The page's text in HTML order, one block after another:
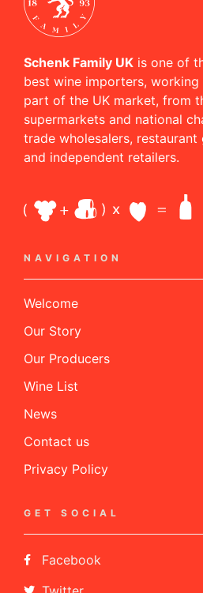
Schenk Family UK is one of
best wine importers,
part of the UK market, from
supermarkets and national
trade wholesalers, restaurant
and independent retailers.
NAVIGATION
Welcome
Our Story
Our Producers
Wine List
News
Contact us
Privacy Policy
GET SOCIAL
Facebook